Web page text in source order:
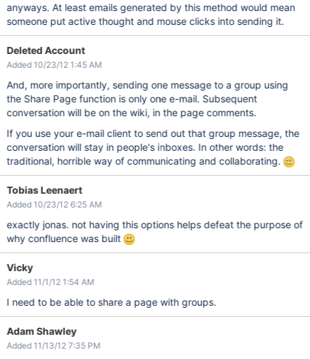
anyways. At least emails generated by this method would mean
someone put active thought and mouse clicks into sending it.
Deleted Account
Added 10/23/12 1:45 AM
And, more importantly, sending one message to a group using
the Share Page function is only one e-mail. Subsequent
conversation will be on the wiki, in the page comments.
If you use your e-mail client to send out that group message, the
conversation will stay in people's inboxes. In other words: the
traditional, horrible way of communicating and collaborating.
Tobias Leenaert
Added 10/23/12 6:25 AM
exactly jonas. not having this options helps defeat the purpose of
why confluence was built
Vicky
Added 11/1/12 1:54 AM
I need to be able to share a page with groups.
Adam Shawley
Added 11/13/12 7:35 PM